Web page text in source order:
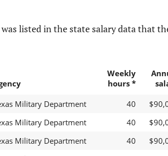
listed in the state salary data that
Weekly
hours *
Military Department 40
Military Department 40
Military Department 40